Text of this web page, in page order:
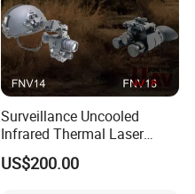
Surveillance Uncooled
Infrared Thermal Laser
Imaging Binocular Night
Vision Fusion Monocular
US$200.00